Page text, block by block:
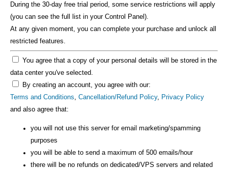
During the 30-day free trial period, some service restrictions will apply
(you can see the full list in your Control Panel).
At any given moment, you can complete your purchase and unlock all
restricted features.
You agree that a copy of your personal details will be stored in the
data center you've selected.
By creating an account, you agree with our:
Terms and Conditions, Cancellation/Refund Policy, Privacy Policy
and also agree that:
you will not use this server for email marketing/spamming
purposes
you will be able to send a maximum of 500 emails/hour
there will be no refunds on dedicated/VPS servers and related